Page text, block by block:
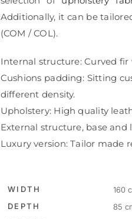
Additionally, it can be
(COM / COL).
Internal structure: Curved
Cushions padding: Sitting
different density.
Upholstery: High quality
External structure, base and
Luxury version: Tailor made
WIDTH
160
DEPTH
85